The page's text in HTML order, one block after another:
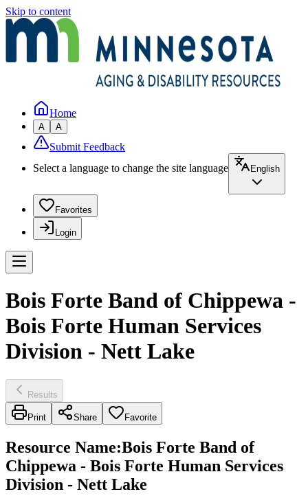
Skip to content
Home
A A
Submit Feedback
Select a language to change the site language
English
Favorites
Login
Bois Forte Band of Chippewa -
Bois Forte Human Services
Division - Nett Lake
Results
Print Share Favorite
Resource Name:Bois Forte Band of
Chippewa - Bois Forte Human Services
Division - Nett Lake